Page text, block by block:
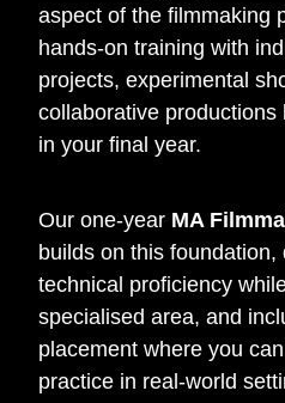
aspect of the filmmaking
hands-on training with
projects, experimental
collaborative
in your final year.
Our one-year MA
builds on this
technical proficiency
specialised area, and
placement where you
practice in real-world